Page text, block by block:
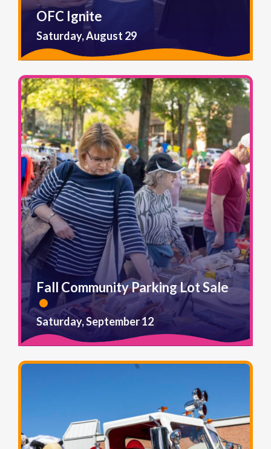
Saturday, August 29
OFC Ignite
Saturday, September 12
Fall Community Parking Lot Sale